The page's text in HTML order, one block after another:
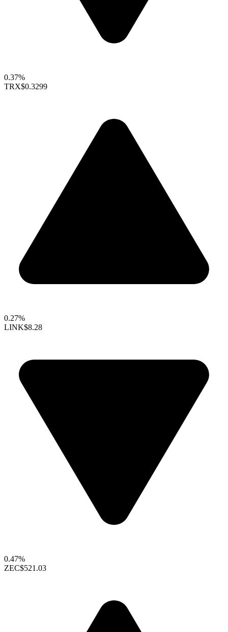
0.37%
TRX$0.3299
0.27%
LINK$8.28
0.47%
ZEC$521.03